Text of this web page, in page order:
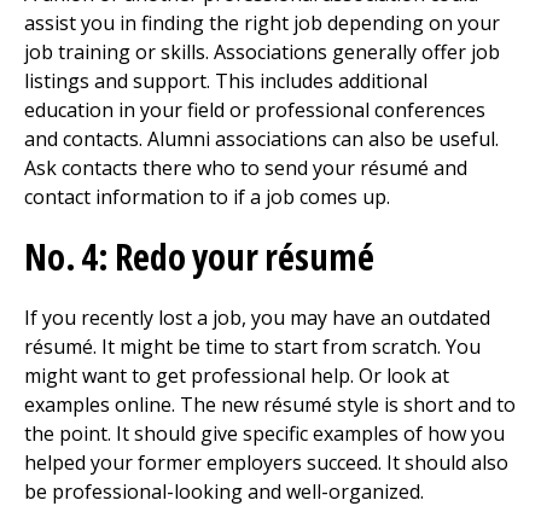
assist you in finding the right job depending on your
job training or skills. Associations generally offer job
listings and support. This includes additional
education in your field or professional conferences
and contacts. Alumni associations can also be useful.
Ask contacts there who to send your résumé and
contact information to if a job comes up.
No. 4: Redo your résumé
If you recently lost a job, you may have an outdated
résumé. It might be time to start from scratch. You
might want to get professional help. Or look at
examples online. The new résumé style is short and to
the point. It should give specific examples of how you
helped your former employers succeed. It should also
be professional-looking and well-organized.